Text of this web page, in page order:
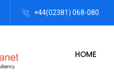
+44(02381) 068-080
HOME